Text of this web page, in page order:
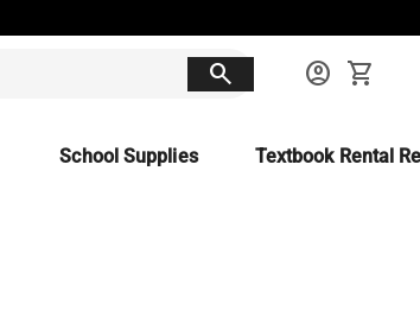
search account_circle shopping_cart
School Supplies Textbook Rental